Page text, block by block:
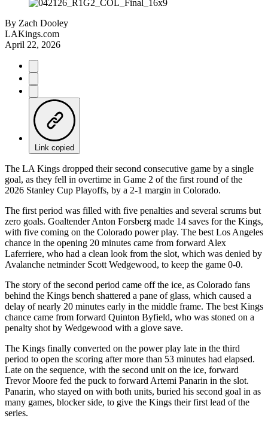
By Zach Dooley
LAKings.com
April 22, 2026
Link copied
The LA Kings dropped their second consecutive game by a single
goal, as they fell in overtime in Game 2 of the first round of the
2026 Stanley Cup Playoffs, by a 2-1 margin in Colorado.
The first period was filled with five penalties and several scrums but
zero goals. Goaltender Anton Forsberg made 14 saves for the Kings,
with five coming on the Colorado power play. The best Los Angeles
chance in the opening 20 minutes came from forward Alex
Laferriere, who had a clean look from the slot, which was denied by
Avalanche netminder Scott Wedgewood, to keep the game 0-0.
The story of the second period came off the ice, as Colorado fans
behind the Kings bench shattered a pane of glass, which caused a
delay of nearly 20 minutes early in the middle frame. The best Kings
chance came from forward Quinton Byfield, who was stoned on a
penalty shot by Wedgewood with a glove save.
The Kings finally converted on the power play late in the third
period to open the scoring after more than 53 minutes had elapsed.
Late on the sequence, with the second unit on the ice, forward
Trevor Moore fed the puck to forward Artemi Panarin in the slot.
Panarin, who stayed on with both units, buried his second goal in as
many games, blocker side, to give the Kings their first lead of the
series.